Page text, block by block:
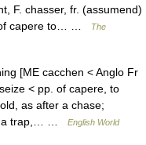
F. chasser, fr. (assumend)
of capere to… …
The
[ME cacchen < Anglo Fr
< pp. of capere, to
as after a chase;
a trap,… …
English World